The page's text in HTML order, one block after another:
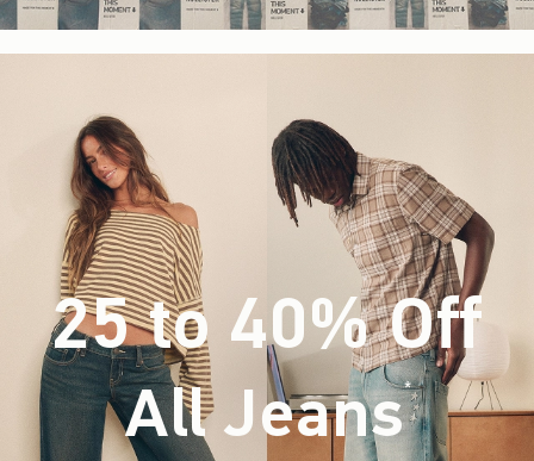
25 to 40% Off
All Jeans*(footnote)